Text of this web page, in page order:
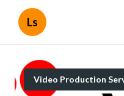
Ls
Video Production